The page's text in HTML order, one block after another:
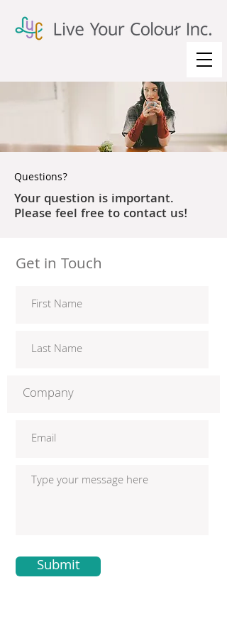
Get in Touch
Submit
Your question is important.
Please feel free to contact us!
Questions?